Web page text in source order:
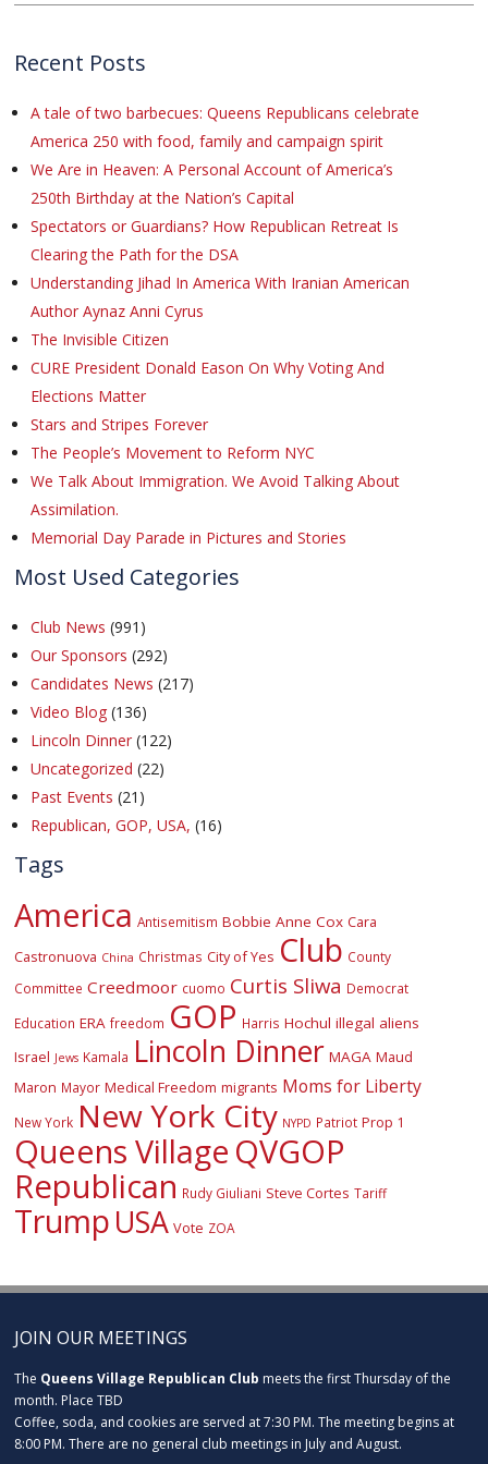
Recent Posts
A tale of two barbecues: Queens Republicans celebrate
America 250 with food, family and campaign spirit
We Are in Heaven: A Personal Account of America’s
250th Birthday at the Nation’s Capital
Spectators or Guardians? How Republican Retreat Is
Clearing the Path for the DSA
Understanding Jihad In America With Iranian American
Author Aynaz Anni Cyrus
The Invisible Citizen
CURE President Donald Eason On Why Voting And
Elections Matter
Stars and Stripes Forever
The People’s Movement to Reform NYC
We Talk About Immigration. We Avoid Talking About
Assimilation.
Memorial Day Parade in Pictures and Stories
Most Used Categories
Club News (991)
Our Sponsors (292)
Candidates News (217)
Video Blog (136)
Lincoln Dinner (122)
Uncategorized (22)
Past Events (21)
Republican, GOP, USA, (16)
Tags
America Antisemitism Bobbie Anne Cox Cara
Castronuova China Christmas City of Yes Club County
Committee Creedmoor cuomo Curtis Sliwa Democrat
Education ERA freedom GOP Harris Hochul illegal aliens
Israel Jews Kamala Lincoln Dinner MAGA Maud
Maron Mayor Medical Freedom migrants Moms for Liberty
New York New York City NYPD Patriot Prop 1
Queens Village QVGOP
Republican Rudy Giuliani Steve Cortes Tariff
TrumpUSA Vote ZOA
JOIN OUR MEETINGS
The Queens Village Republican Club meets the first Thursday of the
month. Place TBD
Coffee, soda, and cookies are served at 7:30 PM. The meeting begins at
8:00 PM. There are no general club meetings in July and August.